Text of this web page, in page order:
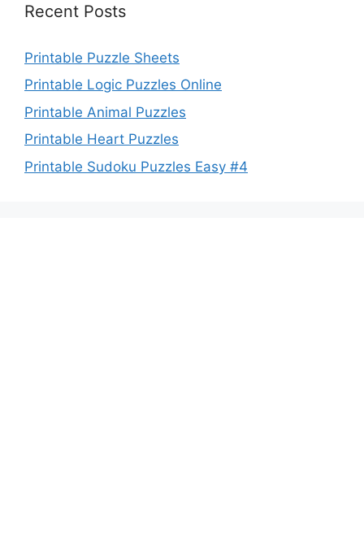
Recent Posts
Printable Puzzle Sheets
Printable Logic Puzzles Online
Printable Animal Puzzles
Printable Heart Puzzles
Printable Sudoku Puzzles Easy #4